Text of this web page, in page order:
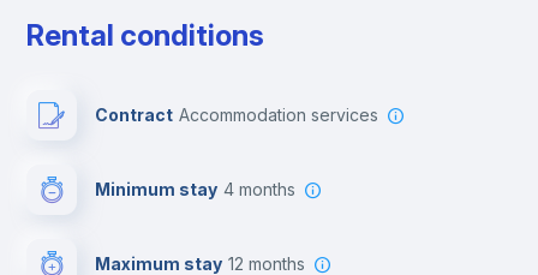
Rental conditions
Contract Accommodation services
Minimum stay 4 months
Maximum stay 12 months